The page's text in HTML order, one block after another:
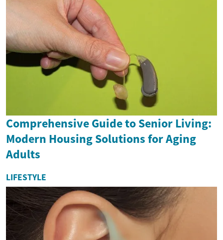
Comprehensive Guide to Senior Living:
Modern Housing Solutions for Aging
Adults
LIFESTYLE